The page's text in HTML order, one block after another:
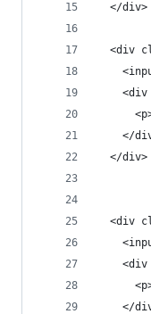
  </div>
<div
<div
</
  </div>
<div
<div
</